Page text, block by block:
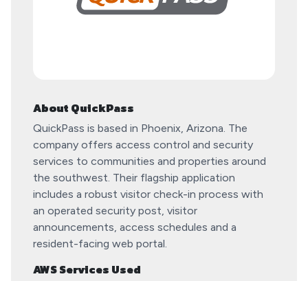
About QuickPass
QuickPass is based in Phoenix, Arizona. The
company offers access control and security
services to communities and properties around
the southwest. Their flagship application
includes a robust visitor check-in process with
an operated security post, visitor
announcements, access schedules and a
resident-facing web portal.
AWS Services Used